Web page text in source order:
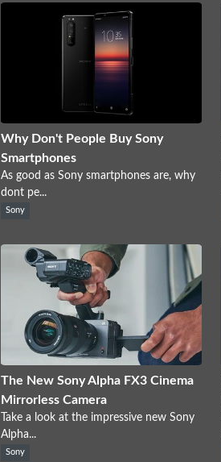
Why Don't People Buy Sony
Smartphones
As good as Sony smartphones are, why
dont pe...
Sony
The New Sony Alpha FX3 Cinema
Mirrorless Camera
Take a look at the impressive new Sony
Alpha...
Sony